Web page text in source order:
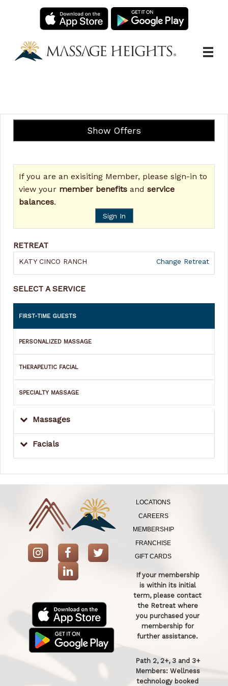
Main
.
Show Offers
If you are an exisiting Member, please sign-in to
view your member benefits and service
balances.
Sign In
RETREAT
KATY CINCO RANCH Change Retreat
SELECT A SERVICE
FIRST-TIME GUESTS
PERSONALIZED MASSAGE
THERAPEUTIC FACIAL
SPECIALTY MASSAGE
Massages
Facials
LOCATIONS
CAREERS
MEMBERSHIP
FRANCHISE
GIFT CARDS
If your membership
is within its initial
term, please contact
the Retreat where
you purchased your
membership for
further assistance.
Path 2, 2+, 3 and 3+
Members: Wellness
technology booked